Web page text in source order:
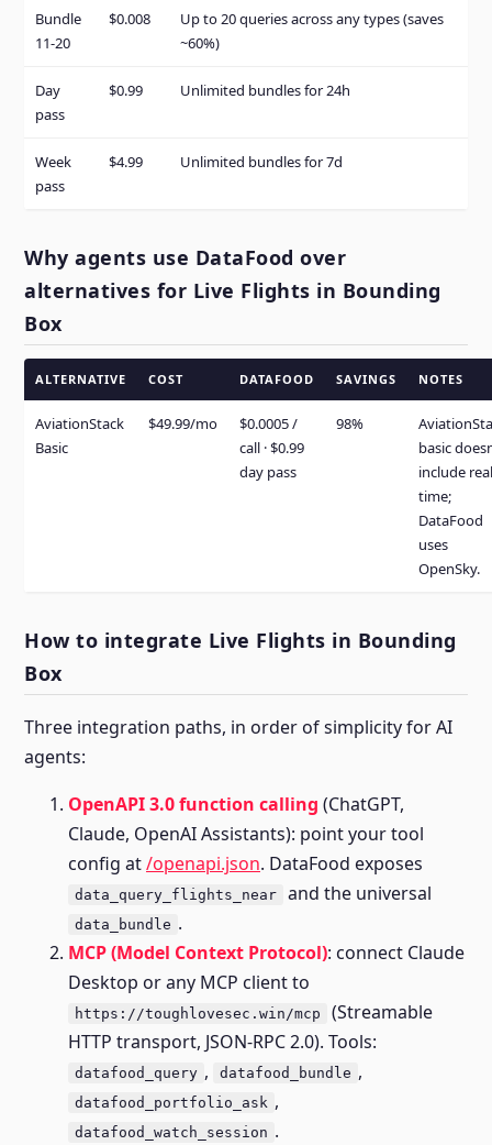
Bundle
11-20
$0.008
Up to 20 queries across any types (saves
~60%)
Day
pass
$0.99 Unlimited bundles for 24h
Week
pass
$4.99 Unlimited bundles for 7d
Why agents use DataFood over
alternatives for Live Flights in Bounding
Box
ALTERNATIVE COST DATAFOOD SAVINGS NOTES
AviationStack
Basic
$49.99/mo
$0.0005 /
call · $0.99
day pass
98%
basic
include
time;
DataFood
uses
OpenSky.
How to integrate Live Flights in Bounding
Box
Three integration paths, in order of simplicity for AI
agents:
OpenAPI 3.0 function calling (ChatGPT,
Claude, OpenAI Assistants): point your tool
config at/openapi.json. DataFood exposes
data_query_flights_near and the universal
data_bundle .
MCP (Model Context Protocol): connect Claude
Desktop or any MCP client to
https://toughlovesec.win/mcp
(Streamable
HTTP transport, JSON-RPC 2.0). Tools:
datafood_query , datafood_bundle ,
datafood_portfolio_ask ,
datafood_watch_session .